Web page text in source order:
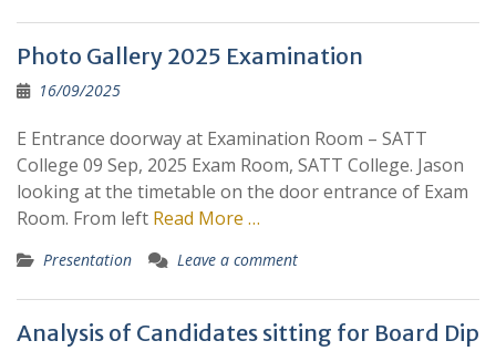
Photo Gallery 2025 Examination
16/09/2025
E Entrance doorway at Examination Room – SATT
College 09 Sep, 2025 Exam Room, SATT College. Jason
looking at the timetable on the door entrance of Exam
Room. From left Read More …
Presentation Leave a comment
Analysis of Candidates sitting for Board Dip